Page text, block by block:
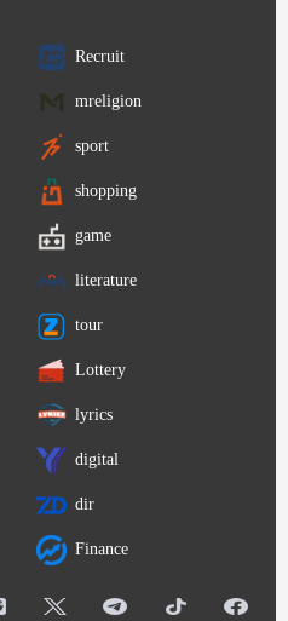
Recruit
mreligion
sport
shopping
game
literature
tour
Lottery
lyrics
digital
dir
Finance